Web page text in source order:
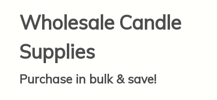
Wholesale Candle
Supplies
Purchase in bulk & save!